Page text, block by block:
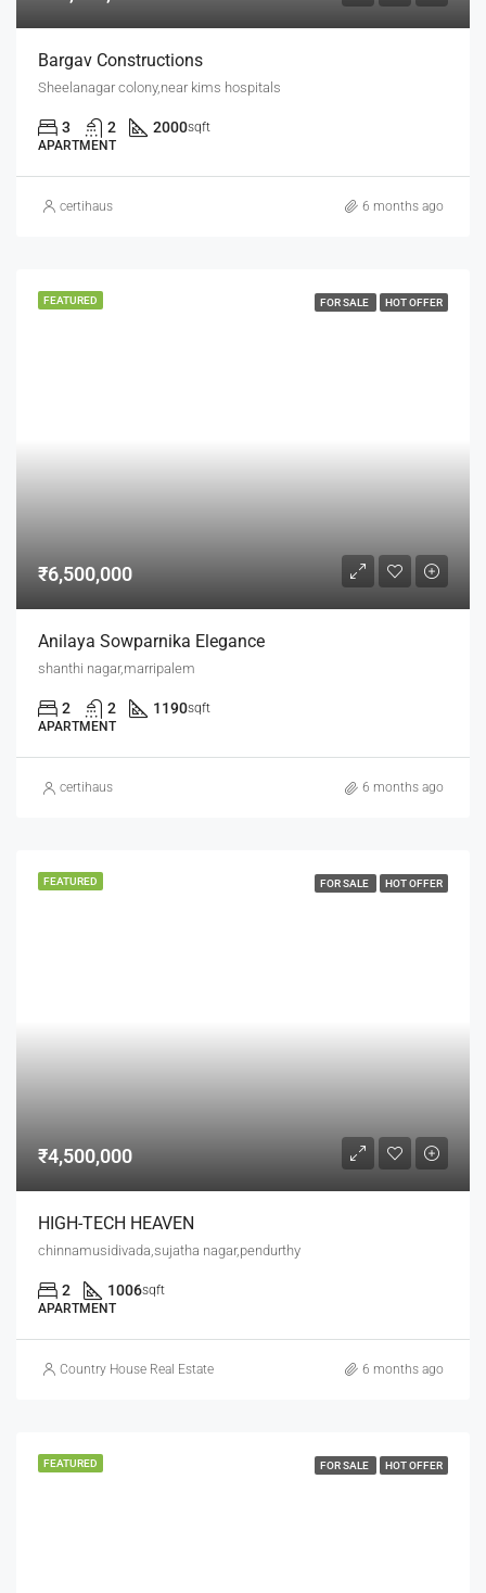
Bargav Constructions
Sheelanagar colony,near kims hospitals
3 2 2000sqft
APARTMENT
certihaus 6 months ago
FEATURED FOR SALE HOT OFFER
₹6,500,000
Anilaya Sowparnika Elegance
shanthi nagar,marripalem
2 2 1190sqft
APARTMENT
certihaus 6 months ago
FEATURED FOR SALE HOT OFFER
₹4,500,000
HIGH-TECH HEAVEN
chinnamusidivada,sujatha nagar,pendurthy
2 1006sqft
APARTMENT
Country House Real Estate 6 months ago
FEATURED FOR SALE HOT OFFER